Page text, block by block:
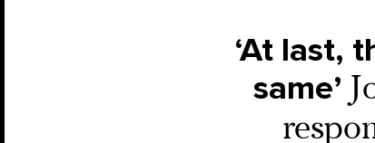
‘At last,
same’